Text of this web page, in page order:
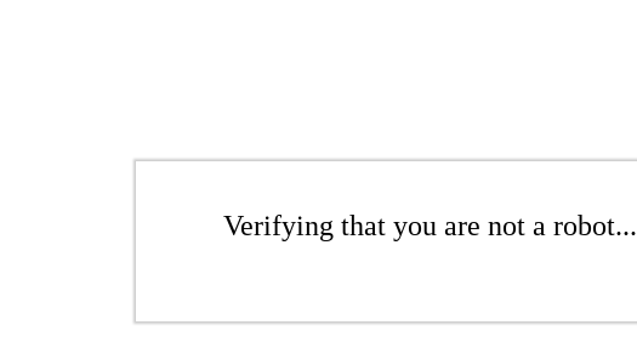
Verifying that you are not a robot...